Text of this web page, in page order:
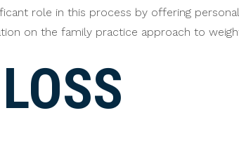
role in this process by offering
on the family practice approach to